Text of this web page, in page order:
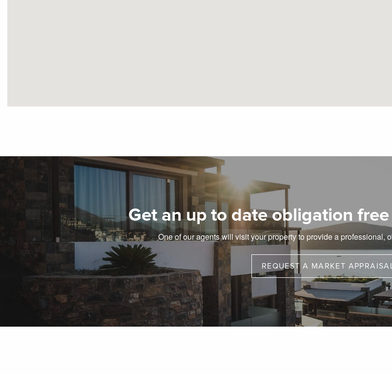
Get an up to date obligation free
One of our agents will visit your property to provide a professional,
REQUEST A MARKET APPRAISAL